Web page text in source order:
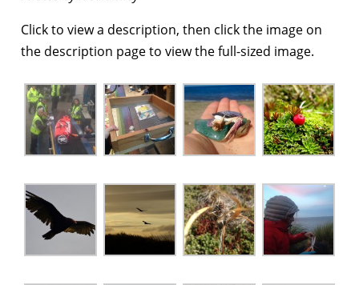
Click to view a description, then click the image on
the description page to view the full-sized image.